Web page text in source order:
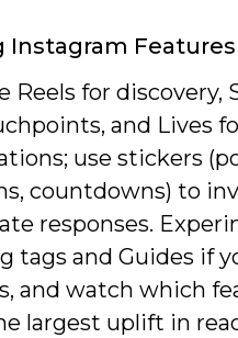
Instagram Features
Reels for discovery,
and Lives
use stickers
countdowns) to
responses.
tags and Guides if
and watch which
largest uplift in